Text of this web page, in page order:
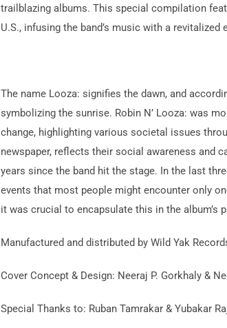
trailblazing albums. This special compilation
U.S., infusing the band’s music with a revitalized
The name Looza: signifies the dawn, and
symbolizing the sunrise. Robin N’ Looza: was
change, highlighting various societal issues
newspaper, reflects their social awareness and
years since the band hit the stage. In the last
events that most people might encounter only
it was crucial to encapsulate this in the album’s
Manufactured and distributed by Wild Yak
Cover Concept & Design: Neeraj P. Gorkhaly &
Special Thanks to: Ruban Tamrakar & Yubakar